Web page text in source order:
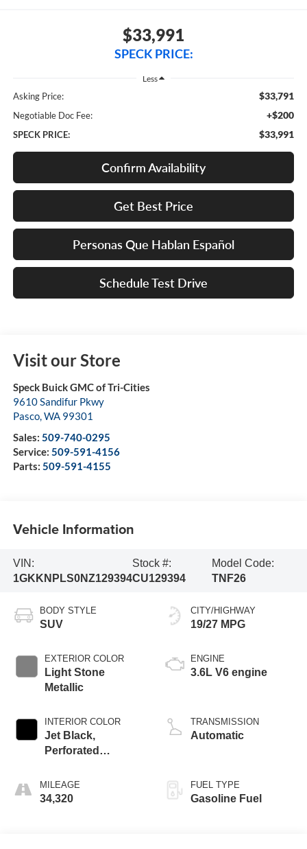
$33,991
SPECK PRICE:
Less
Asking Price: $33,791
Negotiable Doc Fee: +$200
SPECK PRICE: $33,991
Confirm Availability
Get Best Price
Personas Que Hablan Español
Schedule Test Drive
Visit our Store
Speck Buick GMC of Tri-Cities
9610 Sandifur Pkwy
Pasco,WA 99301
Sales: 509-740-0295
Service: 509-591-4156
Parts: 509-591-4155
Vehicle Information
VIN:
1GKKNPLS0NZ129394
Stock #:
CU129394
Model Code:
TNF26
BODY STYLE
SUV
EXTERIOR COLOR
Light Stone
Metallic
INTERIOR COLOR
Jet Black,
Perforated
Seat Trim
MILEAGE
34,320
CITY/HIGHWAY
19/27 MPG
ENGINE
3.6L V6 engine
TRANSMISSION
Automatic
FUEL TYPE
Gasoline Fuel